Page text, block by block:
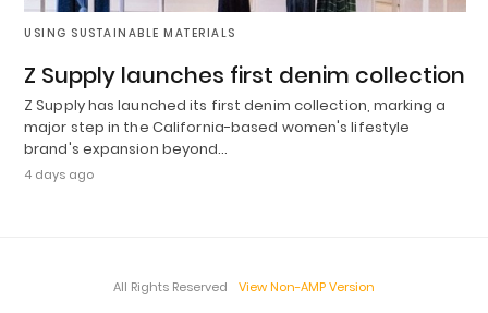
USING SUSTAINABLE MATERIALS
Z Supply launches first denim collection
Z Supply has launched its first denim collection, marking a
major step in the California-based women's lifestyle
brand's expansion beyond…
4 days ago
All Rights Reserved View Non-AMP Version